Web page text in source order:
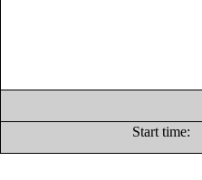
Start time: